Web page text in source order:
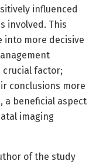
influenced
involved. This
into more decisive
crucial factor;
conclusions more
a beneficial aspect
imaging
of the study